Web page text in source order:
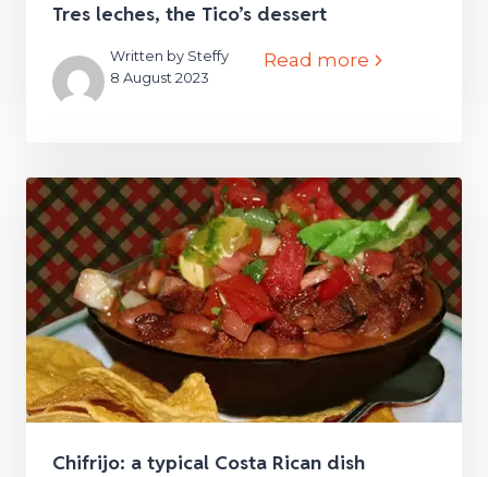
Tres leches, the Tico’s dessert
Written by Steffy
8 August 2023
Read more
Chifrijo: a typical Costa Rican dish